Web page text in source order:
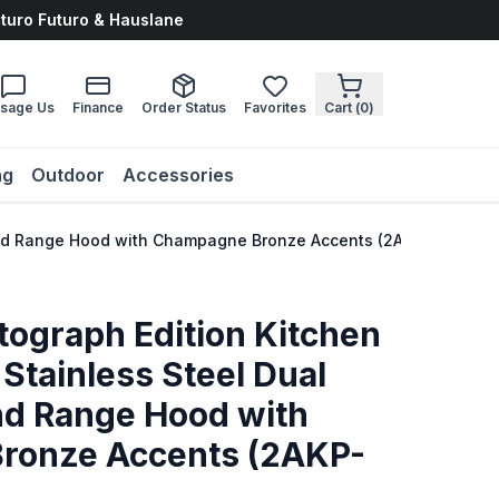
Futuro & Hauslane
Us Finance Order Status Favorites Cart (0)
Outdoor Accessories
Hood with Champagne Bronze Accents (2AKP-
Edition Kitchen
Steel Dual
Range Hood with
Accents (2AKP-